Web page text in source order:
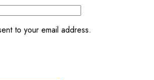
to your email address.